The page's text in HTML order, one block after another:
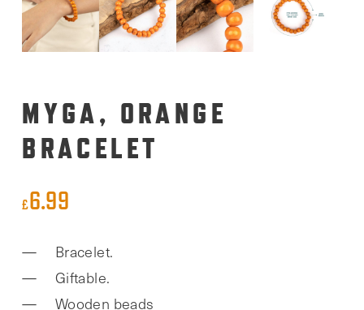
MYGA, ORANGE
BRACELET
£6.99
Bracelet.
Giftable.
Wooden beads